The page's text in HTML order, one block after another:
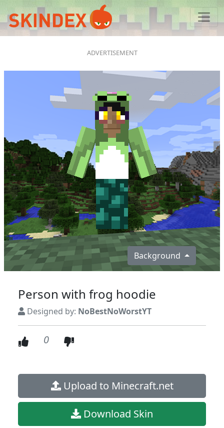
Background
Person with frog hoodie
Designed by: NoBestNoWorstYT
0
Upload to Minecraft.net
Download Skin